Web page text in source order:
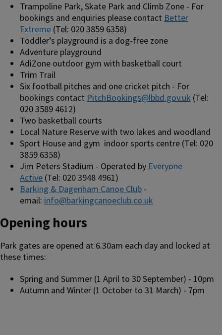
Trampoline Park, Skate Park and Climb Zone - For
bookings and enquiries please contact Better
Extreme (Tel: 020 3859 6358)
Toddler’s playground is a dog-free zone
Adventure playground
AdiZone outdoor gym with basketball court
Trim Trail
Six football pitches and one cricket pitch - For
bookings contact PitchBookings@lbbd.gov.uk (Tel:
020 3589 4612)
Two basketball courts
Local Nature Reserve with two lakes and woodland
Sport House and gym indoor sports centre (Tel: 020
3859 6358)
Jim Peters Stadium - Operated by Everyone
Active (Tel: 020 3948 4961)
Barking & Dagenham Canoe Club -
email: info@barkingcanoeclub.co.uk
Opening hours
Park gates are opened at 6.30am each day and locked at
these times:
Spring and Summer (1 April to 30 September) - 10pm
Autumn and Winter (1 October to 31 March) - 7pm